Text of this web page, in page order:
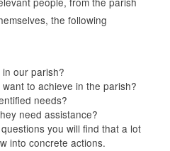
the following
our parish?
to achieve in the parish?
needs?
need assistance?
you will find that a lot
into concrete actions.